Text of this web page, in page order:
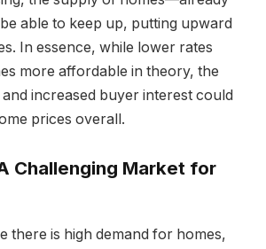
able to keep up, putting upward
In essence, while lower rates
more affordable in theory, the
increased buyer interest could
prices overall.
Challenging Market for
there is high demand for homes,